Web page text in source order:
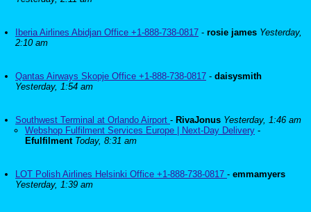
Iberia Airlines Abidjan Office +1-888-738-0817 - rosie james Yesterday,
2:10 am
Qantas Airways Skopje Office +1-888-738-0817 - daisysmith
Yesterday, 1:54 am
Southwest Terminal at Orlando Airport - RivaJonus Yesterday, 1:46 am
Webshop Fulfilment Services Europe | Next-Day Delivery -
Efulfilment Today, 8:31 am
LOT Polish Airlines Helsinki Office +1-888-738-0817 - emmamyers
Yesterday, 1:39 am